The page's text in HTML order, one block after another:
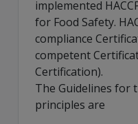
implemented
for Food Safety.
compliance
competent
Certification).
The Guidelines for
principles are